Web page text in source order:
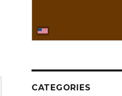
CATEGORIES